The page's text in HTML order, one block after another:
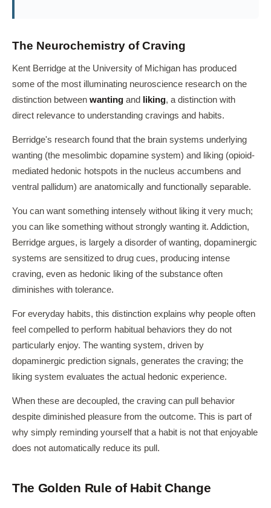
The Neurochemistry of Craving
Kent Berridge at the University of Michigan has produced
some of the most illuminating neuroscience research on the
distinction between wanting and liking, a distinction with
direct relevance to understanding cravings and habits.
Berridge's research found that the brain systems underlying
wanting (the mesolimbic dopamine system) and liking (opioid-
mediated hedonic hotspots in the nucleus accumbens and
ventral pallidum) are anatomically and functionally separable.
You can want something intensely without liking it very much;
you can like something without strongly wanting it. Addiction,
Berridge argues, is largely a disorder of wanting, dopaminergic
systems are sensitized to drug cues, producing intense
craving, even as hedonic liking of the substance often
diminishes with tolerance.
For everyday habits, this distinction explains why people often
feel compelled to perform habitual behaviors they do not
particularly enjoy. The wanting system, driven by
dopaminergic prediction signals, generates the craving; the
liking system evaluates the actual hedonic experience.
When these are decoupled, the craving can pull behavior
despite diminished pleasure from the outcome. This is part of
why simply reminding yourself that a habit is not that enjoyable
does not automatically reduce its pull.
The Golden Rule of Habit Change